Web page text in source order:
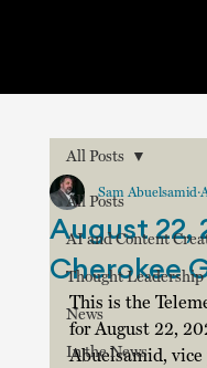
All Posts
AI and Content
Thought Leadership
News
In the News
All Posts
August 22,
Cherokee
Sam Abuelsamid
This is the
for August 22,
Abuelsamid,